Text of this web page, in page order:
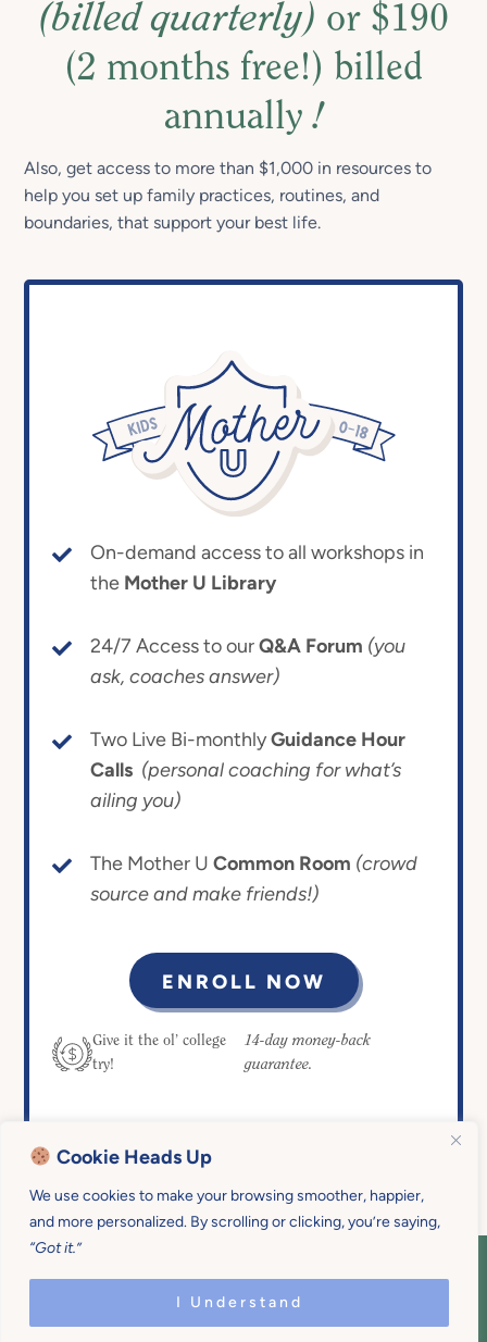
Cookie Heads Up
We use cookies to make your browsing smoother, happier,
and more personalized. By scrolling or clicking, you’re saying,
“Got it.”
I Understand
(billed quarterly) or $190
(2 months free!) billed
annually!
Also, get access to more than $1,000 in resources to
help you set up family practices, routines, and
boundaries, that support your best life.
On-demand access to all workshops in
the Mother U Library
24/7 Access to ourQ&A Forum (you
ask, coaches answer)
Two Live Bi-monthlyGuidance Hour
Calls (personal coaching for what’s
ailing you)
The Mother U Common Room (crowd
source and make friends!)
ENROLL NOW
Give it the ol’ college
try!
14-day money-back
guarantee.
COPYRIGHT © 2026 MOTHER U • ALL
RIGHTS RESERVED • PRIVACY POLICY •
SITE DESIGN BYEMILY WHITE DESIGNS